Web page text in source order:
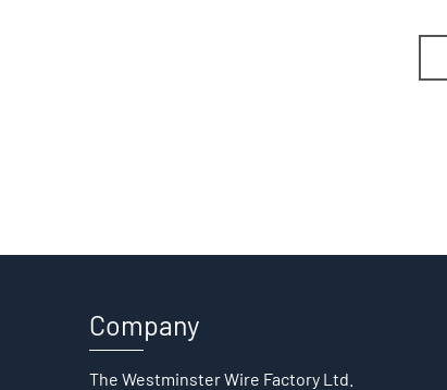
Company
The Westminster Wire Factory Ltd.